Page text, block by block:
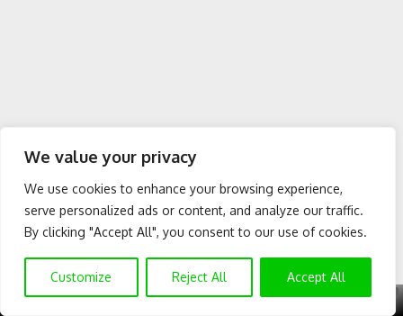
We value your privacy
We use cookies to enhance your browsing experience,
serve personalized ads or content, and analyze our traffic.
By clicking "Accept All", you consent to our use of cookies.
Customize Reject All Accept All
GET EXCLUSIVE CONTENT SUBSCRIBE TO OUR CHANNEL